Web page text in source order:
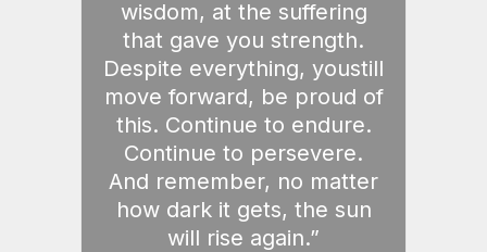
wisdom, at the suffering
that gave you strength.
Despite everything, youstill
move forward, be proud of
this. Continue to endure.
Continue to persevere.
And remember, no matter
how dark it gets, the sun
will rise again.”